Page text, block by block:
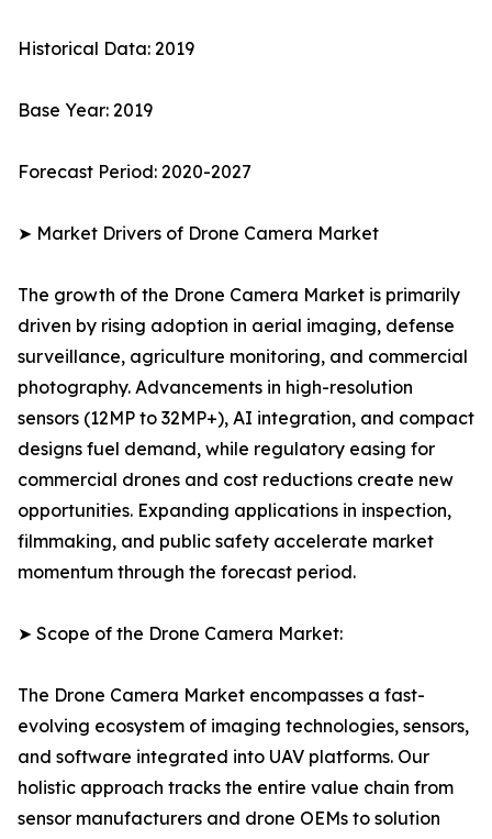
Historical Data: 2019
Base Year: 2019
Forecast Period: 2020-2027
➤ Market Drivers of Drone Camera Market
The growth of the Drone Camera Market is primarily
driven by rising adoption in aerial imaging, defense
surveillance, agriculture monitoring, and commercial
photography. Advancements in high-resolution
sensors (12MP to 32MP+), AI integration, and compact
designs fuel demand, while regulatory easing for
commercial drones and cost reductions create new
opportunities. Expanding applications in inspection,
filmmaking, and public safety accelerate market
momentum through the forecast period.
➤ Scope of the Drone Camera Market:
The Drone Camera Market encompasses a fast-
evolving ecosystem of imaging technologies, sensors,
and software integrated into UAV platforms. Our
holistic approach tracks the entire value chain from
sensor manufacturers and drone OEMs to solution